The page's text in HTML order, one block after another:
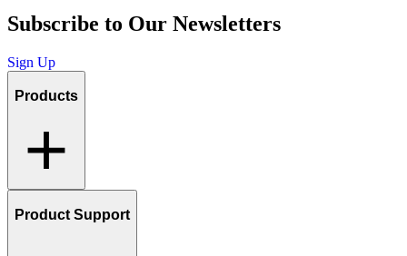
Subscribe to Our Newsletters
Sign Up
Products
Product Support